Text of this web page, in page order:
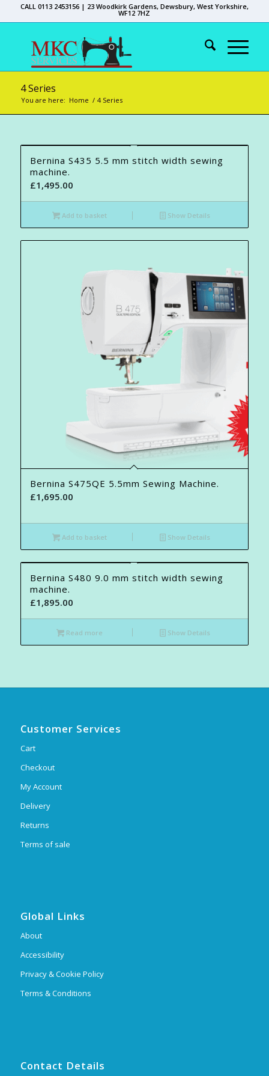
CALL 0113 2453156 | 23 Woodkirk Gardens, Dewsbury, West Yorkshire,
WF12 7HZ
4 Series
You are here: Home / 4 Series
Bernina S435 5.5 mm stitch width sewing
machine.
£1,495.00
Add to basket Show Details
Bernina S475QE 5.5mm Sewing Machine.
£1,695.00
Add to basket Show Details
Bernina S480 9.0 mm stitch width sewing
machine.
£1,895.00
Read more Show Details
Customer Services
Cart
Checkout
My Account
Delivery
Returns
Terms of sale
Global Links
About
Accessibility
Privacy & Cookie Policy
Terms & Conditions
Contact Details